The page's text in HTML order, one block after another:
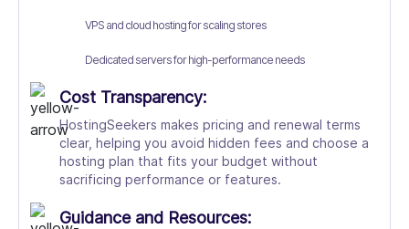
VPS and cloud hostingfor scaling stores
Dedicated servers for high-performance needs
Cost Transparency:
HostingSeekers makes pricing and renewal terms
clear, helping you avoid hidden fees and choose a
hosting plan that fits your budget without
sacrificing performance or features.
Guidance and Resources: